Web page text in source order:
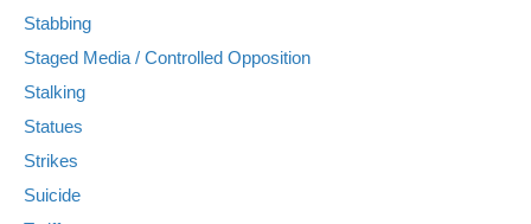
Stabbing
Staged Media / Controlled Opposition
Stalking
Statues
Strikes
Suicide